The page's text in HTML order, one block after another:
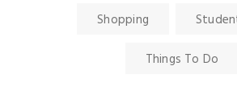
Shopping
Things To Do